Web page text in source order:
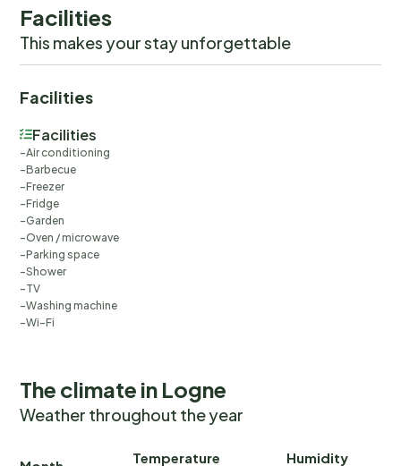
Facilities
This makes your stay unforgettable
Facilities
Facilities
Air conditioning
Barbecue
Freezer
Fridge
Garden
Oven / microwave
Parking space
Shower
TV
Washing machine
Wi-Fi
The climate in Logne
Weather throughout the year
Temperature
Humidity